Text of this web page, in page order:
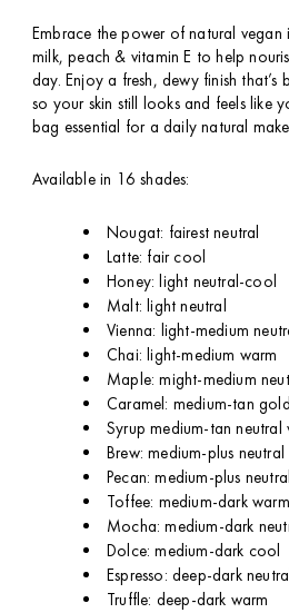
Embrace the power of natural vegan
milk, peach & vitamin E to help
day. Enjoy a fresh, dewy finish that’s
so your skin still looks and feels like
bag essential for a daily natural
Available in 16 shades:
Nougat: fairest neutral
Latte: fair cool
Honey: light neutral-cool
Malt: light neutral
Vienna: light-medium
Chai: light-medium warm
Maple: might-medium
Caramel: medium-tan
Syrup medium-tan neutral
Brew: medium-plus neutral
Pecan: medium-plus
Toffee: medium-dark warm
Mocha: medium-dark
Dolce: medium-dark cool
Espresso: deep-dark
Truffle: deep-dark warm